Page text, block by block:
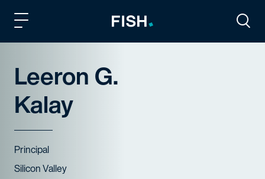
Leeron G.
Kalay
Title
Principal
Offices
Silicon Valley